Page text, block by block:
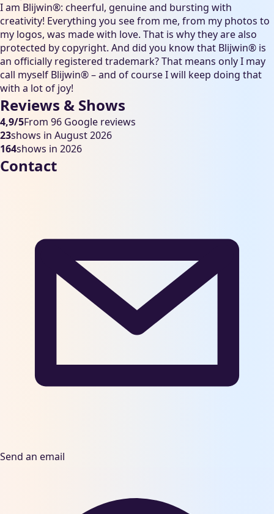
I am Blijwin®: cheerful, genuine and bursting with
creativity! Everything you see from me, from my photos to
my logos, was made with love. That is why they are also
protected by copyright. And did you know that Blijwin® is
an officially registered trademark? That means only I may
call myself Blijwin® – and of course I will keep doing that
with a lot of joy!
Reviews & Shows
4,9/5From 96 Google reviews
23shows in August 2026
164shows in 2026
Contact
Send an email